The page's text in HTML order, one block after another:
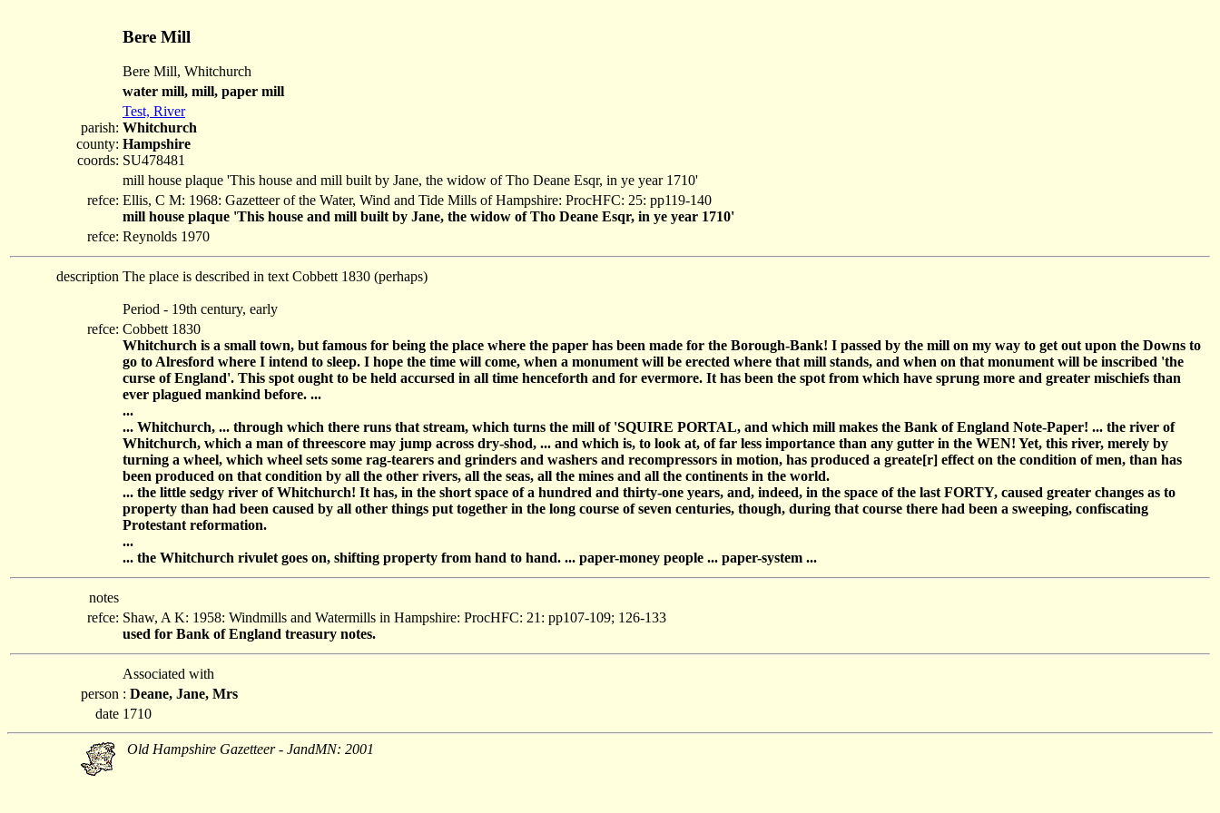
Bere Mill
Bere Mill, Whitchurch
water mill, mill, paper mill
parish:
county:
coords:
Test, River
Whitchurch
Hampshire
SU478481
mill house plaque 'This house and mill built by Jane, the widow of Tho Deane Esqr, in ye year 1710'
refce: Ellis, C M: 1968: Gazetteer of the Water, Wind and Tide Mills of Hampshire: ProcHFC: 25: pp119-140
mill house plaque 'This house and mill built by Jane, the widow of Tho Deane Esqr, in ye year 1710'
refce: Reynolds 1970
description The place is described in text Cobbett 1830 (perhaps)
Period - 19th century, early
refce: Cobbett 1830
Whitchurch is a small town, but famous for being the place where the paper has been made for the Borough-Bank! I passed by the mill on my way to get out upon the Downs to
go to Alresford where I intend to sleep. I hope the time will come, when a monument will be erected where that mill stands, and when on that monument will be inscribed 'the
curse of England'. This spot ought to be held accursed in all time henceforth and for evermore. It has been the spot from which have sprung more and greater mischiefs than
ever plagued mankind before. ...
...
... Whitchurch, ... through which there runs that stream, which turns the mill of 'SQUIRE PORTAL, and which mill makes the Bank of England Note-Paper! ... the river of
Whitchurch, which a man of threescore may jump across dry-shod, ... and which is, to look at, of far less importance than any gutter in the WEN! Yet, this river, merely by
turning a wheel, which wheel sets some rag-tearers and grinders and washers and recompressors in motion, has produced a greate[r] effect on the condition of men, than has
been produced on that condition by all the other rivers, all the seas, all the mines and all the continents in the world.
... the little sedgy river of Whitchurch! It has, in the short space of a hundred and thirty-one years, and, indeed, in the space of the last FORTY, caused greater changes as to
property than had been caused by all other things put together in the long course of seven centuries, though, during that course there had been a sweeping, confiscating
Protestant reformation.
...
... the Whitchurch rivulet goes on, shifting property from hand to hand. ... paper-money people ... paper-system ...
notes
refce: Shaw, A K: 1958: Windmills and Watermills in Hampshire: ProcHFC: 21: pp107-109; 126-133
used for Bank of England treasury notes.
Associated with
person : Deane, Jane, Mrs
date 1710
Old Hampshire Gazetteer - JandMN: 2001